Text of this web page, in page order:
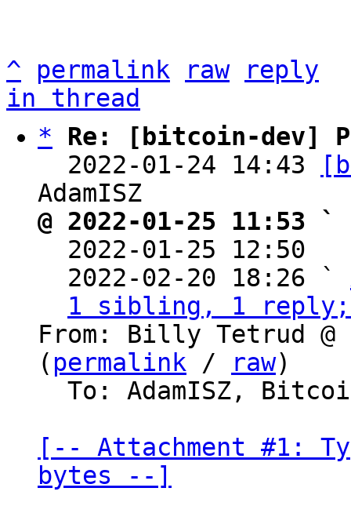
^ permalink raw
reply
in thread
*
Re: [bitcoin-dev]
  2022-01-24 14:43
@ 2022-01-25 11:53
2022-01-25 12:50
  2022-02-20 18:26 `
1 sibling, 1 reply;
From: Billy Tetrud @
( permalink / raw)
[-- Attachment #1:
bytes --]